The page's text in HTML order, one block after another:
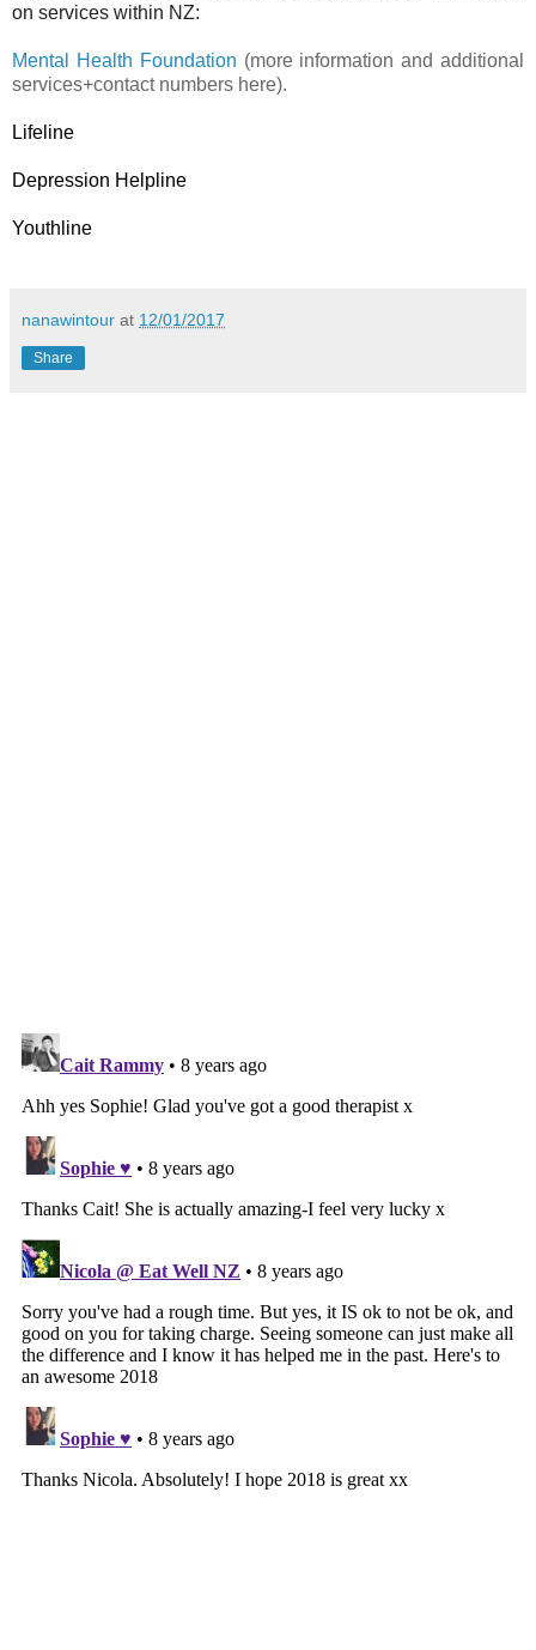
on services within NZ:
Mental Health Foundation (more information and additional
services+contact numbers here).
Lifeline
Depression Helpline
Youthline
nanawintour at 12/01/2017
Share